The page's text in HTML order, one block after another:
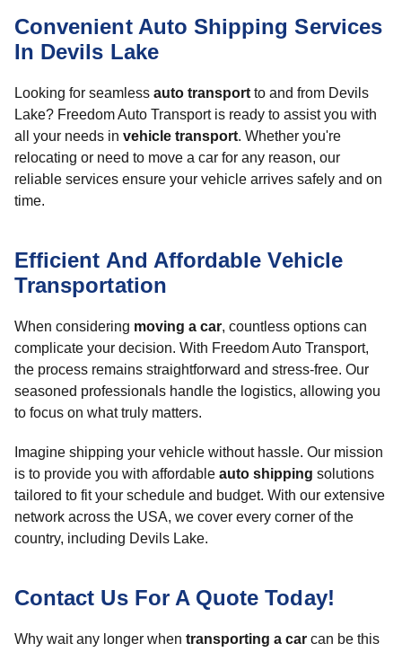
Convenient Auto Shipping Services
In Devils Lake
Looking for seamless auto transport to and from Devils
Lake? Freedom Auto Transport is ready to assist you with
all your needs in vehicle transport. Whether you're
relocating or need to move a car for any reason, our
reliable services ensure your vehicle arrives safely and on
time.
Efficient And Affordable Vehicle
Transportation
When considering moving a car, countless options can
complicate your decision. With Freedom Auto Transport,
the process remains straightforward and stress-free. Our
seasoned professionals handle the logistics, allowing you
to focus on what truly matters.
Imagine shipping your vehicle without hassle. Our mission
is to provide you with affordable auto shipping solutions
tailored to fit your schedule and budget. With our extensive
network across the USA, we cover every corner of the
country, including Devils Lake.
Contact Us For A Quote Today!
Why wait any longer when transporting a car can be this